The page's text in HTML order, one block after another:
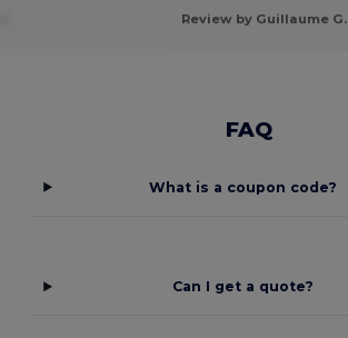
Review by Guillaume G.
FAQ
What is a coupon code?
Can I get a quote?